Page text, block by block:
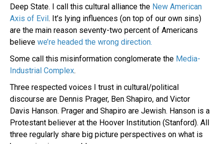
Deep State. I call this cultural alliance the New American
Axis of Evil. It’s lying influences (on top of our own sins)
are the main reason seventy-two percent of Americans
believe we’re headed the wrong direction.
Some call this misinformation conglomerate the Media-
Industrial Complex.
Three respected voices I trust in cultural/political
discourse are Dennis Prager, Ben Shapiro, and Victor
Davis Hanson. Prager and Shapiro are Jewish. Hanson is a
Protestant believer at the Hoover Institution (Stanford). All
three regularly share big picture perspectives on what is